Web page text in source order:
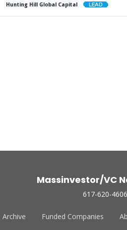
Hunting Hill Global Capital
Massinvestor/VC
617-620-4606
Archive Funded Companies